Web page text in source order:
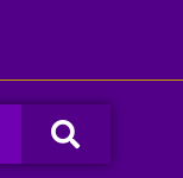
Search